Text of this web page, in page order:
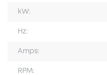
kW:
Hz:
Amps:
RPM: